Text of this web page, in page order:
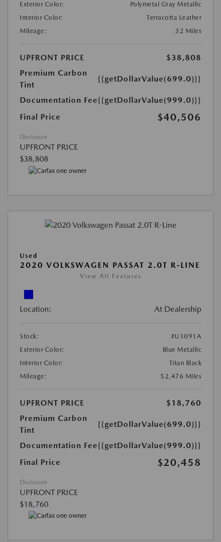
Exterior Color:
Polymetal Gray Metallic
Interior Color:
Terracotta Leather
Mileage:
32 Miles
UPFRONT PRICE
$38,808
Premium Carbon
Tint
{{getDollarValue(699.0)}}
Documentation Fee{{getDollarValue(999.0)}}
Final Price
$40,506
Disclosure
UPFRONT PRICE
$38,808
Used
2020 VOLKSWAGEN PASSAT 2.0T R-LINE
View All Features
Location: At Dealership
Stock:
#U1091A
Exterior Color:
Blue Metallic
Interior Color:
Titan Black
Mileage:
52,476 Miles
UPFRONT PRICE
$18,760
Premium Carbon
Tint
{{getDollarValue(699.0)}}
Documentation Fee{{getDollarValue(999.0)}}
Final Price
$20,458
Disclosure
UPFRONT PRICE
$18,760